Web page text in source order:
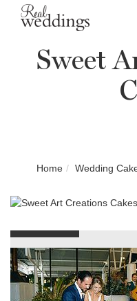
Sweet
Home Wedding